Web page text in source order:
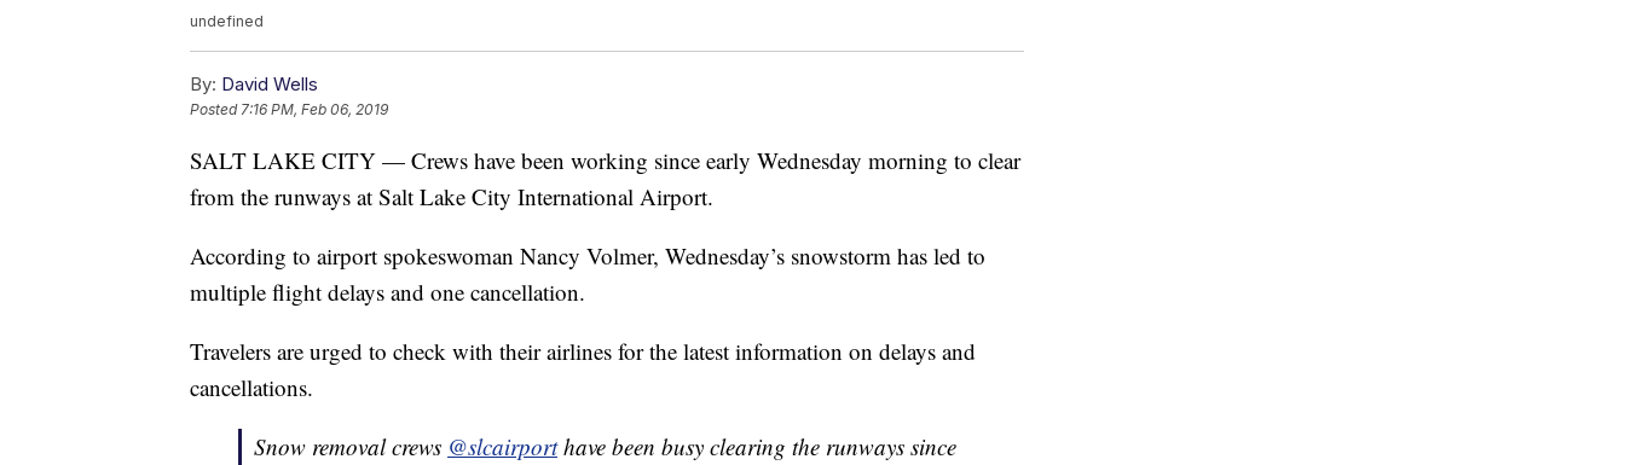
undefined
By: David Wells
Posted 7:16 PM, Feb 06, 2019
SALT LAKE CITY — Crews have been working since early Wednesday morning to clear
from the runways at Salt Lake City International Airport.
According to airport spokeswoman Nancy Volmer, Wednesday’s snowstorm has led to
multiple flight delays and one cancellation.
Travelers are urged to check with their airlines for the latest information on delays and
cancellations.
Snow removal crews @slcairporthave been busy clearing the runways since